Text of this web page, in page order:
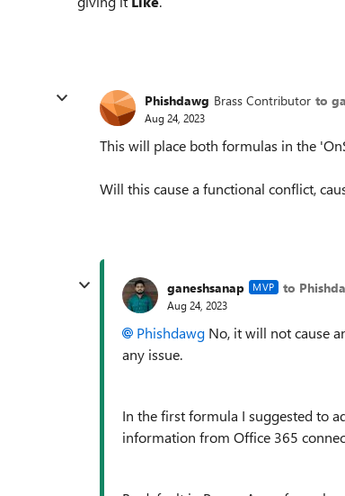
Phishdawg Brass Contributor to
Aug 24, 2023
This will place both formulas in the
Will this cause a functional conflict,
ganeshsanap MVP to
Aug 24, 2023
Phishdawg No, it will notcause
any issue.
In the first formula I suggested to
information from Office 365